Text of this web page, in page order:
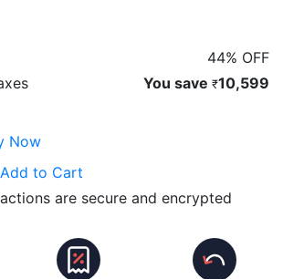
44% OFF
You save ₹10,599
Now
Add to Cart
are secure and encrypted